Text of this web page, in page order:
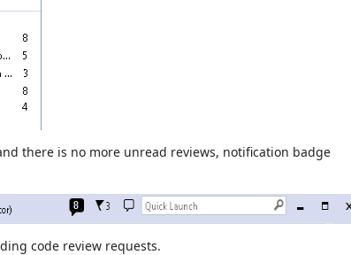
there is no more unread reviews, notification badge
code review requests.